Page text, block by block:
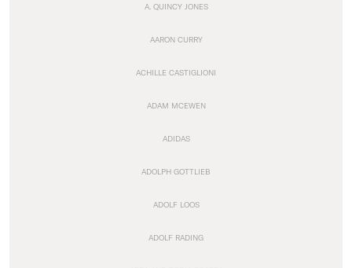
A. QUINCY JONES
AARON CURRY
ACHILLE CASTIGLIONI
ADAM MCEWEN
ADIDAS
ADOLPH GOTTLIEB
ADOLF LOOS
ADOLF RADING